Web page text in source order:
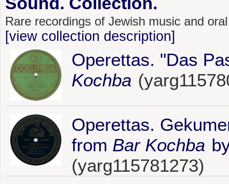
Rare recordings of Jewish music and
[view collection description]
Operettas. "Das
Kochba
Operettas.
from Bar Kochba
(yarg115781273)